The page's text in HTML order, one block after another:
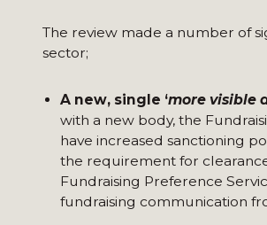
The review made a number of
sector;
A new, single ‘more visible
with a new body, the
have increased sanctioning
the requirement for
Fundraising Preference
fundraising communication